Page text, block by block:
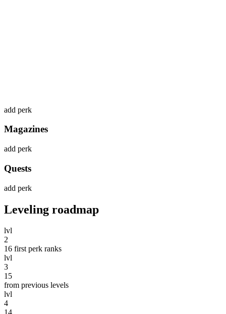
add perk
Magazines
add perk
Quests
add perk
Leveling roadmap
lvl
2
16 first perk ranks
lvl
3
15
from previous levels
lvl
4